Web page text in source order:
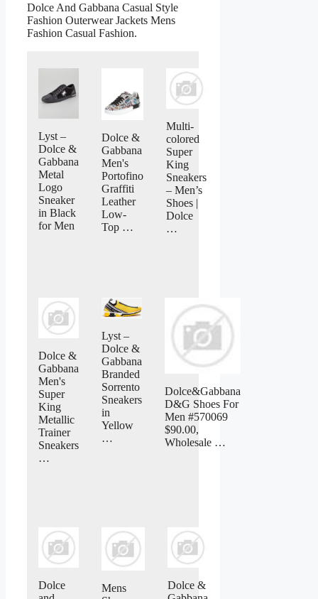
Dolce And Gabbana Casual Style
Fashion Outerwear Jackets Mens
Fashion Casual Fashion.
Lyst –
Dolce &
Gabbana
Metal
Logo
Sneaker
in Black
for Men
Dolce &
Gabbana
Men's
Portofino
Graffiti
Leather
Low-
Top …
Multi-
colored
Super
King
Sneakers
– Men’s
Shoes |
Dolce
…
Dolce &
Gabbana
Men's
Super
King
Metallic
Trainer
Sneakers
…
Lyst –
Dolce &
Gabbana
Branded
Sorrento
Sneakers
in
Yellow
…
Dolce&Gabbana
D&G Shoes For
Men #570069
$90.00,
Wholesale …
Dolce
Mens
Dolce &